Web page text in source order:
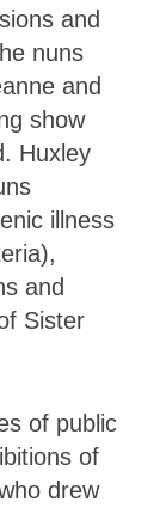
and
nuns
and
show
Huxley
illness
and
Sister
of public
of
drew